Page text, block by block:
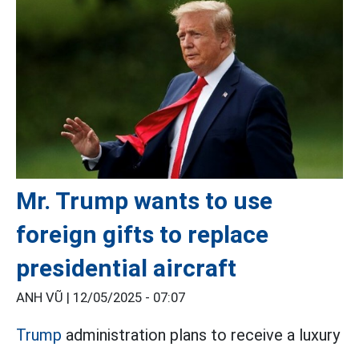
Mr. Trump wants to use
foreign gifts to replace
presidential aircraft
ANH VŨ | 12/05/2025 - 07:07
Trump administration plans to receive a luxury